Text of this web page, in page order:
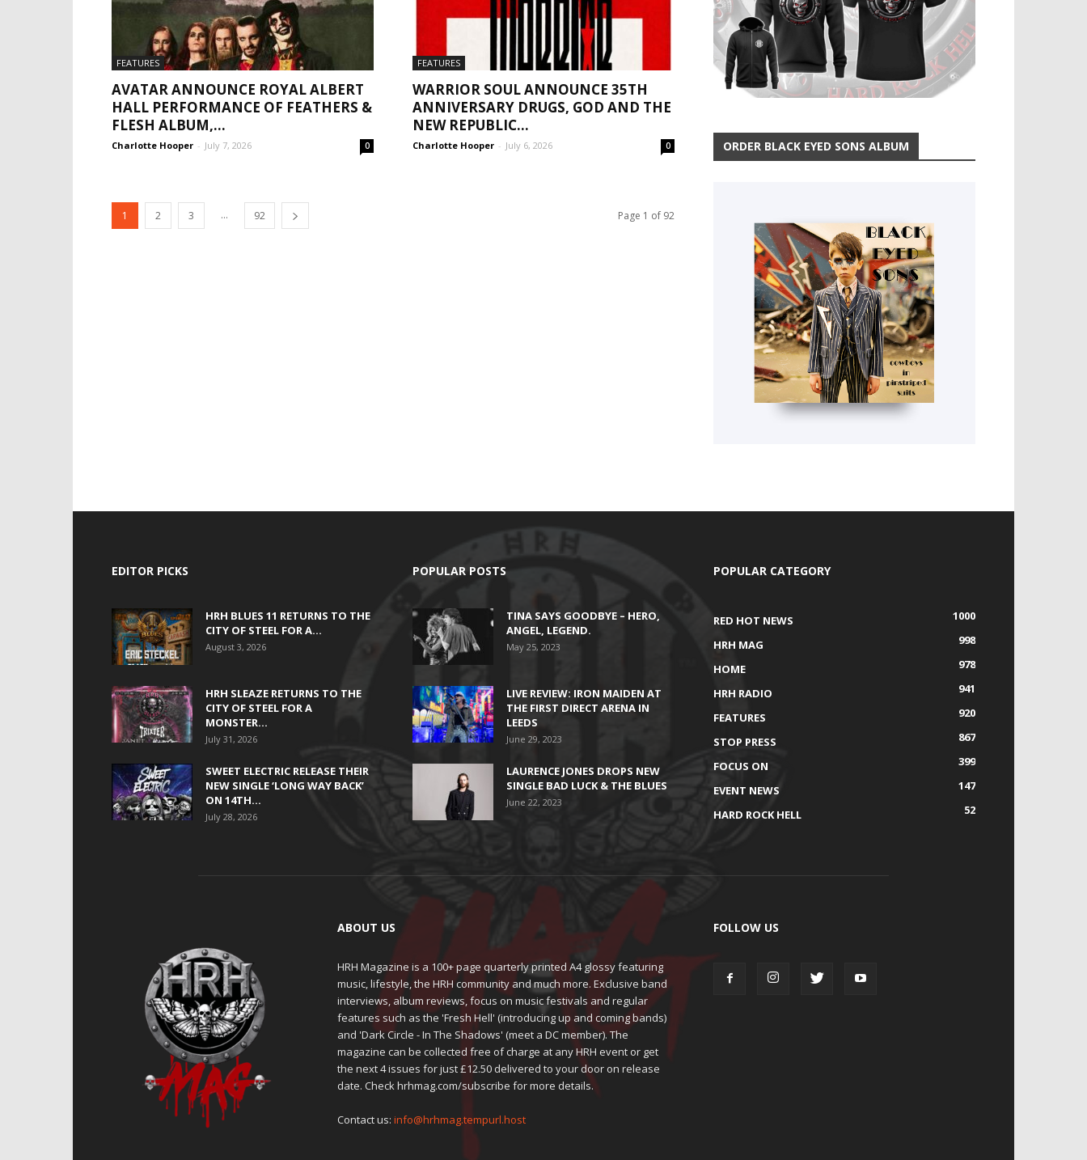
FEATURES
AVATAR ANNOUNCE ROYAL ALBERT
HALL PERFORMANCE OF FEATHERS &
FLESH ALBUM,...
Charlotte Hooper - July 7, 2026 0
FEATURES
WARRIOR SOUL ANNOUNCE 35TH
ANNIVERSARY DRUGS, GOD AND THE
NEW REPUBLIC...
Charlotte Hooper - July 6, 2026 0
1 2 3 ... 92 Page 1 of 92
ORDER BLACK EYED SONS ALBUM
EDITOR PICKS
HRH BLUES 11 RETURNS TO THE
CITY OF STEEL FOR A...
August 3, 2026
HRH SLEAZE RETURNS TO THE
CITY OF STEEL FOR A
MONSTER...
July 31, 2026
SWEET ELECTRIC RELEASE THEIR
NEW SINGLE ‘LONG WAY BACK’
ON 14TH...
July 28, 2026
POPULAR POSTS
TINA SAYS GOODBYE – HERO,
ANGEL, LEGEND.
May 25, 2023
LIVE REVIEW: IRON MAIDEN AT
THE FIRST DIRECT ARENA IN
LEEDS
June 29, 2023
LAURENCE JONES DROPS NEW
SINGLE BAD LUCK & THE BLUES
June 22, 2023
POPULAR CATEGORY
RED HOT NEWS
1000
HRH MAG
998
HOME
978
HRH RADIO
941
FEATURES
920
STOP PRESS
867
FOCUS ON
399
EVENT NEWS
147
HARD ROCK HELL
52
ABOUT US
HRH Magazine is a 100+ page quarterly printed A4 glossy featuring
music, lifestyle, the HRH community and much more. Exclusive band
interviews, album reviews, focus on music festivals and regular
features such as the 'Fresh Hell' (introducing up and coming bands)
and 'Dark Circle - In The Shadows' (meet a DC member). The
magazine can be collected free of charge at any HRH event or get
the next 4 issues for just £12.50 delivered to your door on release
date. Check hrhmag.com/subscribe for more details.
Contact us: info@hrhmag.tempurl.host
FOLLOW US